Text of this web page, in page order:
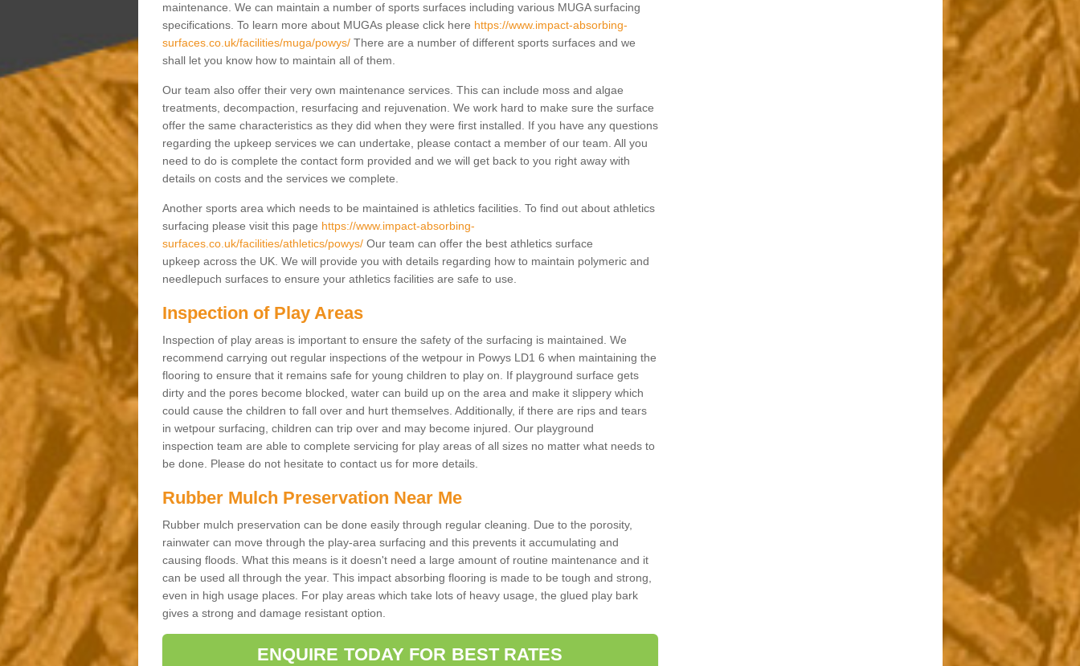
maintenance. We can maintain a number of sports surfaces including various MUGA surfacing
specifications. To learn more about MUGAs please click here https://www.impact-absorbing-
surfaces.co.uk/facilities/muga/powys/There are a number of different sports surfaces and we
shall let you know how to maintain all of them.
Our team also offer their very own maintenance services. This can include moss and algae
treatments, decompaction, resurfacing and rejuvenation. We work hard to make sure the surface
offer the same characteristics as they did when they were first installed. If you have any questions
regarding the upkeep services we can undertake, please contact a member of our team. All you
need to do is complete the contact form provided and we will get back to you right away with
details on costs and the services we complete.
Another sports area which needs to be maintained is athletics facilities. To find out about athletics
surfacing please visit this page https://www.impact-absorbing-
surfaces.co.uk/facilities/athletics/powys/Our team can offer the best athletics surface
upkeep across the UK. We will provide you with details regarding how to maintain polymeric and
needlepuch surfaces to ensure your athletics facilities are safe to use.
Inspection of Play Areas
Inspection of play areas is important to ensure the safety of the surfacing is maintained. We
recommend carrying out regular inspections of the wetpour in Powys LD1 6 when maintaining the
flooring to ensure that it remains safe for young children to play on. If playground surface gets
dirty and the pores become blocked, water can build up on the area and make it slippery which
could cause the children to fall over and hurt themselves. Additionally, if there are rips and tears
in wetpour surfacing, children can trip over and may become injured. Our playground
inspection team are able to complete servicing for play areas of all sizes no matter what needs to
be done. Please do not hesitate to contact us for more details.
Rubber Mulch Preservation Near Me
Rubber mulch preservation can be done easily through regular cleaning. Due to the porosity,
rainwater can move through the play-area surfacing and this prevents it accumulating and
causing floods. What this means is it doesn't need a large amount of routine maintenance and it
can be used all through the year. This impact absorbing flooring is made to be tough and strong,
even in high usage places. For play areas which take lots of heavy usage, the glued play bark
gives a strong and damage resistant option.
ENQUIRE TODAY FOR BEST RATES